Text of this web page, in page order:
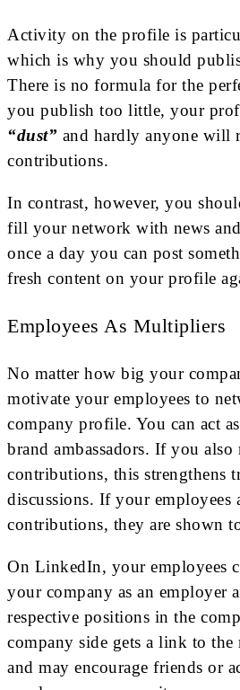
Activity on the profile is
which is why you should
There is no formula for the
you publish too little, your
“dust” and hardly anyone will
contributions.
In contrast, however, you
fill your network with news
once a day you can post
fresh content on your profile
Employees As Multipliers
No matter how big your
motivate your employees to
company profile. You can act
brand ambassadors. If you also
contributions, this strengthens
discussions. If your employees
contributions, they are shown
On LinkedIn, your employees
your company as an employer
respective positions in the
company side gets a link to the
and may encourage friends or